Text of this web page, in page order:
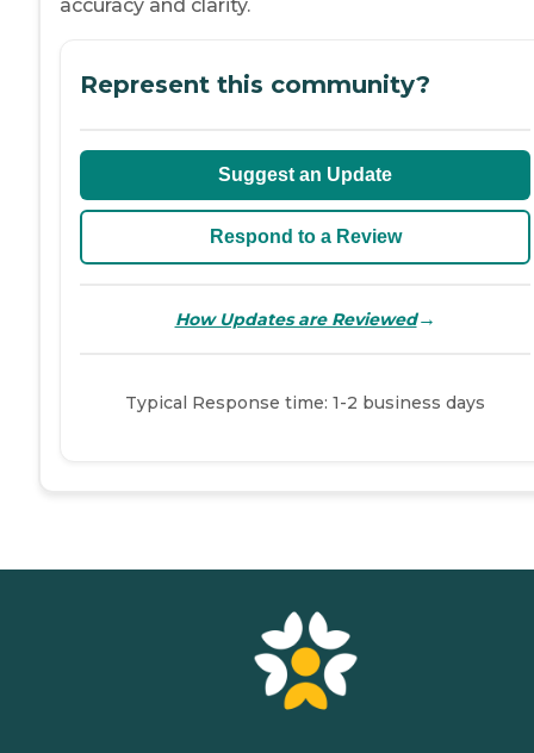
accuracy and clarity.
Represent this community?
Suggest an Update
Respond to a Review
How Updates are Reviewed→
Typical Response time: 1-2 business days